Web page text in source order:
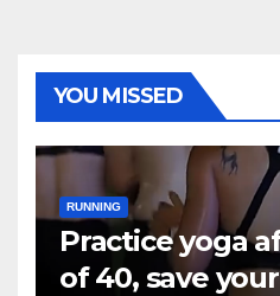
YOU MISSED
RUNNING
Practice yoga
of 40, save